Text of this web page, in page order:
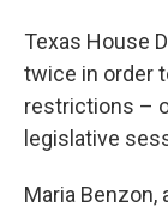
Texas House
twice in order
restrictions –
legislative
Maria